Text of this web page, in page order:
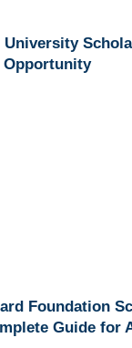
University
Opportunity
Foundation
Guide for